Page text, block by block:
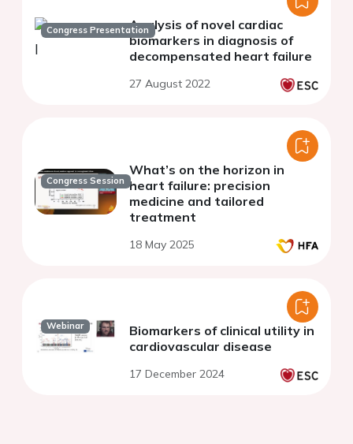
Congress PresentationAnalysis of novel cardiac
biomarkers in diagnosis of
decompensated heart failure
27 August 2022
Congress Session
What’s on the horizon in
heart failure: precision
medicine and tailored
treatment
18 May 2025
Webinar
Biomarkers of clinical utility in
cardiovascular disease
17 December 2024